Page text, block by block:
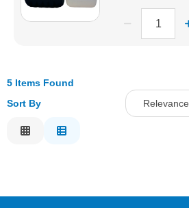
5 Items Found
Sort By
Relevance